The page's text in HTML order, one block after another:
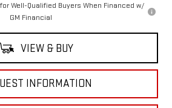
Well-Qualified Buyers When Financed w/
GM Financial
VIEW & BUY
INFORMATION